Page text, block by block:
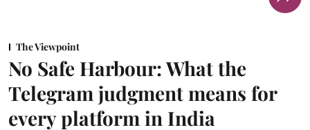
The Viewpoint
No Safe Harbour: What the
Telegram judgment means for
every platform in India